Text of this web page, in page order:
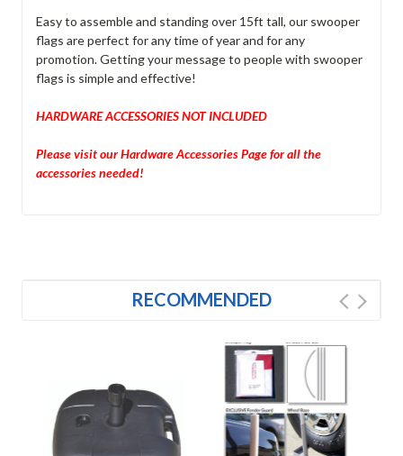
Easy to assemble and standing over 15ft tall, our swooper
flags are perfect for any time of year and for any
promotion. Getting your message to people with swooper
flags is simple and effective!
HARDWARE ACCESSORIES NOT INCLUDED
Please visit our Hardware Accessories Page for all the
accessories needed!
RECOMMENDED